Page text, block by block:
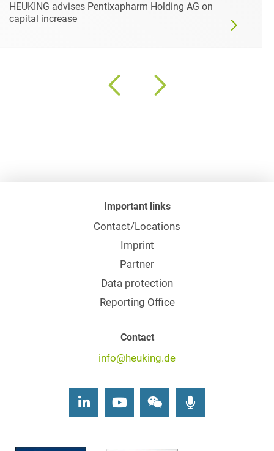
HEUKING advises Pentixapharm Holding AG on
capital increase
Important links
Contact/Locations
Imprint
Partner
Data protection
Reporting Office
Contact
info@heuking.de
LinkedInYoutubeWechat